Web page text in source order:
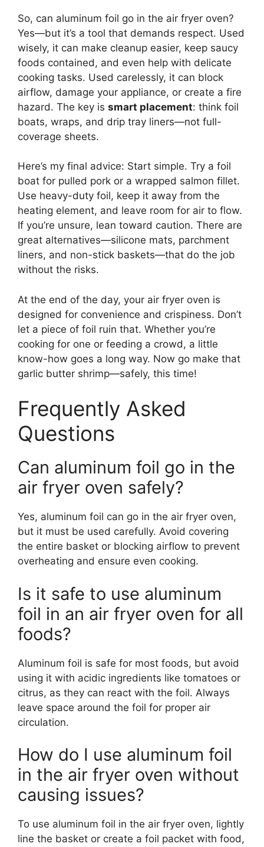
So, can aluminum foil go in the air fryer oven?
Yes—but it’s a tool that demands respect. Used
wisely, it can make cleanup easier, keep saucy
foods contained, and even help with delicate
cooking tasks. Used carelessly, it can block
airflow, damage your appliance, or create a fire
hazard. The key is smart placement: think foil
boats, wraps, and drip tray liners—not full-
coverage sheets.
Here’s my final advice: Start simple. Try a foil
boat for pulled pork or a wrapped salmon fillet.
Use heavy-duty foil, keep it away from the
heating element, and leave room for air to flow.
If you’re unsure, lean toward caution. There are
great alternatives—silicone mats, parchment
liners, and non-stick baskets—that do the job
without the risks.
At the end of the day, your air fryer oven is
designed for convenience and crispiness. Don’t
let a piece of foil ruin that. Whether you’re
cooking for one or feeding a crowd, a little
know-how goes a long way. Now go make that
garlic butter shrimp—safely, this time!
Frequently Asked
Questions
Can aluminum foil go in the
air fryer oven safely?
Yes, aluminum foil can go in the air fryer oven,
but it must be used carefully. Avoid covering
the entire basket or blocking airflow to prevent
overheating and ensure even cooking.
Is it safe to use aluminum
foil in an air fryer oven for all
foods?
Aluminum foil is safe for most foods, but avoid
using it with acidic ingredients like tomatoes or
citrus, as they can react with the foil. Always
leave space around the foil for proper air
circulation.
How do I use aluminum foil
in the air fryer oven without
causing issues?
To use aluminum foil in the air fryer oven, lightly
line the basket or create a foil packet with food,